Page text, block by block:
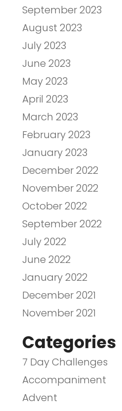
September 2023
August 2023
July 2023
June 2023
May 2023
April 2023
March 2023
February 2023
January 2023
December 2022
November 2022
October 2022
September 2022
July 2022
June 2022
January 2022
December 2021
November 2021
Categories
7 Day Challenges
Accompaniment
Advent